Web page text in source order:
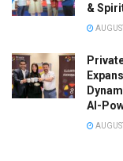
&
AI-